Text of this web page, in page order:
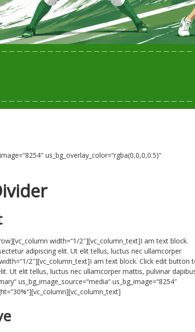
us_bg_overlay_color=“rgba(0,0,0,0.5)“
width=“1/2″][vc_column_text]I am text block.
adipiscing elit. Ut elit tellus, luctus nec ullamcorper
2″][vc_column_text]I am text block. Click edit button
Ut elit tellus, luctus nec ullamcorper mattis, pulvinar
us_bg_image_source=“media“ us_bg_image=“8254″